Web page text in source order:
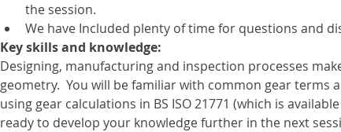
the session.
We have Included plenty of time for questions and
Key skills and knowledge:
Designing, manufacturing and inspection processes
geometry.  You will be familiar with common gear
using gear calculations in BS ISO 21771 (which is
ready to develop your knowledge further in the next